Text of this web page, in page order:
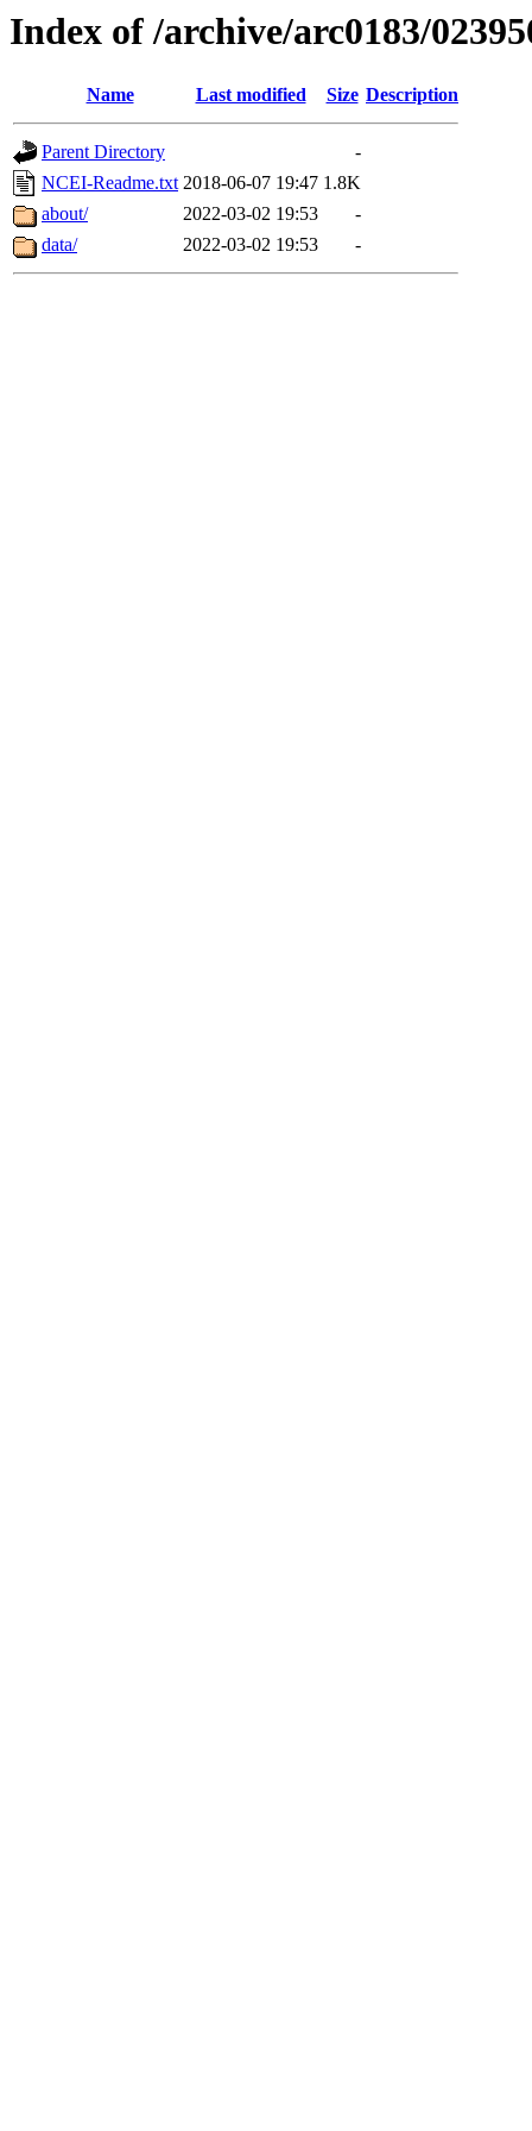
Index of /archive/arc0183/
Name Last modified Size Description
Parent Directory
-
NCEI-Readme.txt 2018-06-07 19:47 1.8K
about/
2022-03-02 19:53
-
data/
2022-03-02 19:53 -